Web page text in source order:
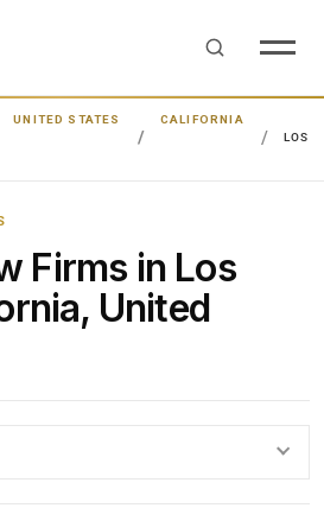
UNITED STATES
CALIFORNIA
LOS
Firms in Los
United